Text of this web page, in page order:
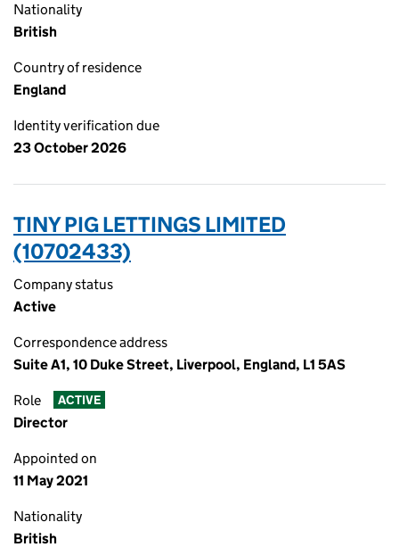
Nationality
British
Country of residence
England
Identity verification due
23 October 2026
TINY PIG LETTINGS LIMITED
(10702433)
Company status
Active
Correspondence address
Suite A1, 10 Duke Street, Liverpool, England, L1 5AS
Role ACTIVE
Director
Appointed on
11 May 2021
Nationality
British